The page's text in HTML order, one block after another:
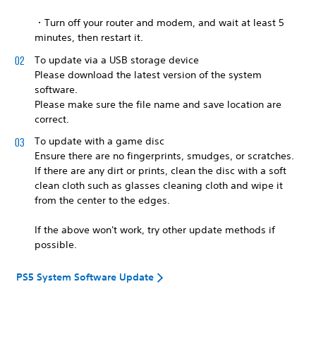
・Turn off your router and modem, and wait at least 5
minutes, then restart it.
To update via a USB storage device
Please download the latest version of the system
software.
Please make sure the file name and save location are
correct.
To update with a game disc
Ensure there are no fingerprints, smudges, or scratches.
If there are any dirt or prints, clean the disc with a soft
clean cloth such as glasses cleaning cloth and wipe it
from the center to the edges.
If the above won't work, try other update methods if
possible.
PS5 System Software Update